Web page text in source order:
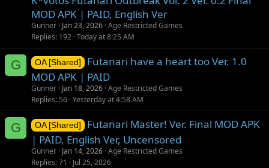
MOD APK | PAID, English Ver
Gunner Jan 23, 2026 Age Restricted Games
Replies 192 Today at 8:25 AM
G OA [Shared]
Futanari have a heart too Ver. 1.0
MOD APK | PAID
Gunner Jan 18, 2026 Age Restricted Games
Replies 56 Yesterday at 4:58 AM
G OA [Shared]
Futanari Master! Ver. Final MOD APK
| PAID, English Ver, Uncensored
Gunner Jan 14, 2026 Age Restricted Games
Replies 71 Jul 25, 2026